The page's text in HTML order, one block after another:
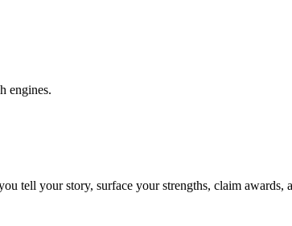
engines.
tell your story, surface your strengths, claim awards,